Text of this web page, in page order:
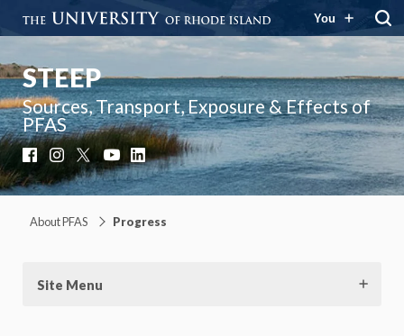
You
STEEP
Sources, Transport, Exposure & Effects of
PFAS
FacebookInstagram
X YouTube
LinkedIn
About PFAS Progress
Site Menu